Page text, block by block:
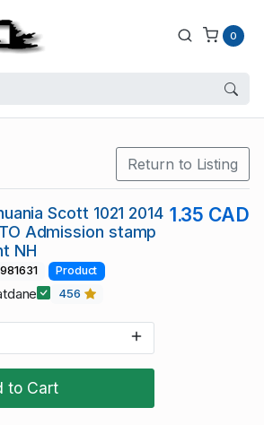
0
Return to Listing
to Cart
Scott 1021 2014
Admission stamp
NH
1.35 CAD
Product
456